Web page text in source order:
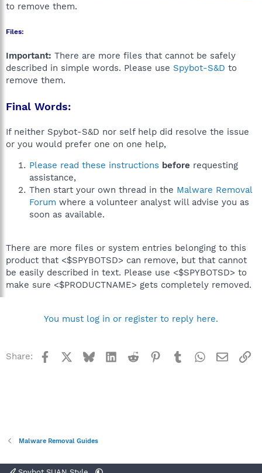
to remove them.
Files:
Important: There are more files that cannot be safely
described in simple words. Please use Spybot-S&D to
remove them.
Final Words:
If neither Spybot-S&D nor self help did resolve the issue
or you would prefer one on one help,
Please read these instructions before requesting
assistance,
Then start your own thread in the Malware Removal
Forum where a volunteer analyst will advise you as
soon as available.
There are more files or system entries belonging to this
product that <$SPYBOTSD> can remove, but that cannot
be easily described in text. Please use <$SPYBOTSD> to
make sure <$PRODUCTNAME> gets completely removed.
You must log in or register to reply here.
Share: Facebook BlueskyLinkedInReddit Pinterest
TumblrWhatsApp
Email
Malware Removal Guides